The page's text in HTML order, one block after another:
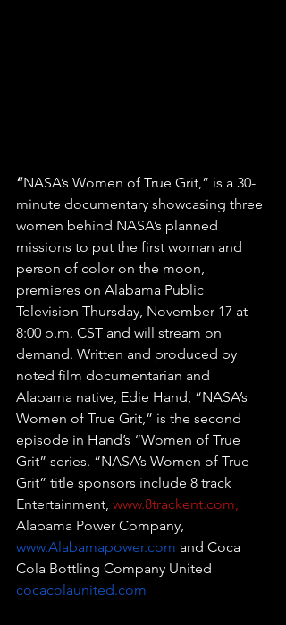
“NASA’s Women of True Grit,” is a 30-
minute documentary showcasing three
women behind NASA’s planned
missions to put the first woman and
person of color on the moon,
premieres on Alabama Public
Television Thursday, November 17 at
8:00 p.m. CST and will stream on
demand. Written and produced by
noted film documentarian and
Alabama native, Edie Hand, “NASA’s
Women of True Grit,” is the second
episode in Hand’s “Women of True
Grit” series. “NASA’s Women of True
Grit” title sponsors include 8 track
Entertainment, www.8trackent.com,
Alabama Power Company,
www.Alabamapower.com and Coca
Cola Bottling Company United
cocacolaunited.com